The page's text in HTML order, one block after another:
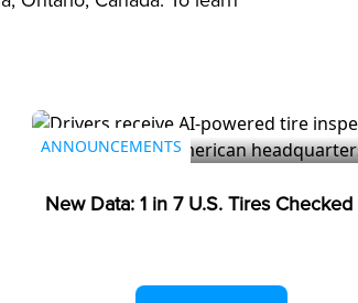
ANNOUNCEMENTS
New Data: 1 in 7 U.S. Tires